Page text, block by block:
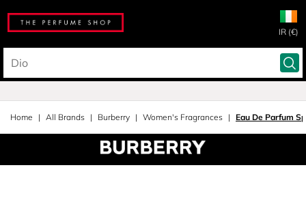
IR (€)
Home All Brands Burberry Women's Fragrances Eau De Parfum